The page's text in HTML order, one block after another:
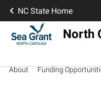
NC State Home
North
About Funding